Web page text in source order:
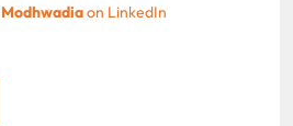
on LinkedIn